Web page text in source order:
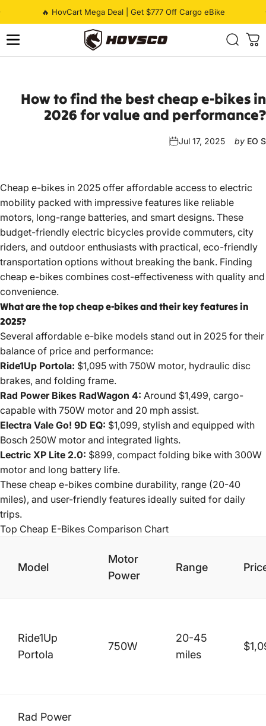
🔥 HovCart Mega Deal | Get $777 Off Cargo eBike
Pause slideshow
HOVSCO
Howtofindthe bestcheape-bikesin
2026forvalueand performance?
Jul 17, 2025 by EO S
Cheap e-bikes in 2025 offer affordable access to electric
mobility packed with impressive features like reliable
motors, long-range batteries, and smart designs. These
budget-friendly electric bicycles provide commuters, city
riders, and outdoor enthusiasts with practical, eco-friendly
transportation options without breaking the bank. Finding
cheap e-bikes combines cost-effectiveness with quality and
convenience.
What are the top cheap e-bikes and their key features in
2025?
Several affordable e-bike models stand out in 2025 for their
balance of price and performance:
Ride1Up Portola: $1,095 with 750W motor, hydraulic disc
brakes, and folding frame.
Rad Power Bikes RadWagon 4: Around $1,499, cargo-
capable with 750W motor and 20 mph assist.
Electra Vale Go! 9D EQ: $1,099, stylish and equipped with
Bosch 250W motor and integrated lights.
Lectric XP Lite 2.0: $899, compact folding bike with 300W
motor and long battery life.
These cheap e-bikes combine durability, range (20-40
miles), and user-friendly features ideally suited for daily
trips.
Top Cheap E-Bikes Comparison Chart
Model
Motor
Power
Range
Ride1Up
Portola
750W
20-45
miles
Rad Power